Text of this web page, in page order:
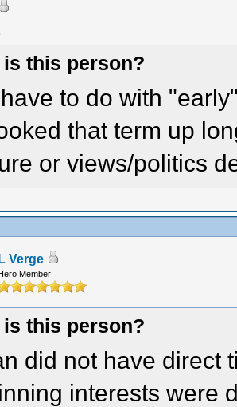
is this person?
to do with
that term up
or views/politics
L Verge
Member
is this person?
did not have direct
interests were